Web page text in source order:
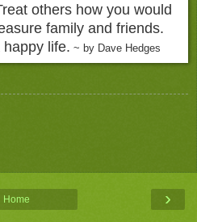
others how you would
family and friends.
life. ~ by Dave Hedges
›
Home